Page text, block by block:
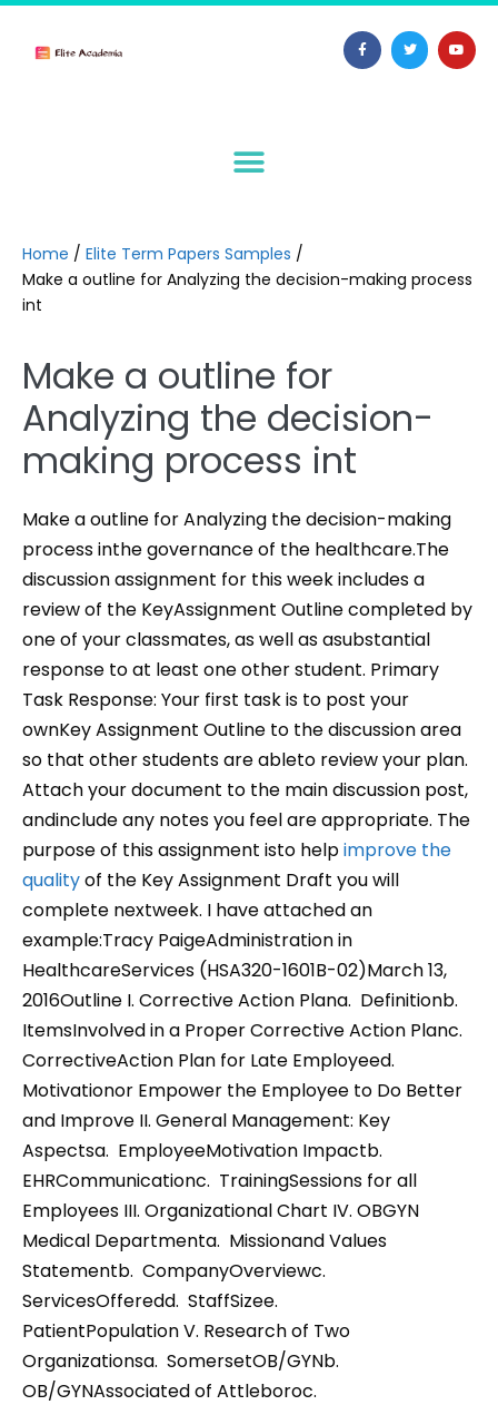
Home / Elite Term Papers Samples /
Make a outline for Analyzing the decision-making process
int
Make a outline for
Analyzing the decision-
making process int
Make a outline for Analyzing the decision-making
process inthe governance of the healthcare.The
discussion assignment for this week includes a
review of the KeyAssignment Outline completed by
one of your classmates, as well as asubstantial
response to at least one other student. Primary
Task Response: Your first task is to post your
ownKey Assignment Outline to the discussion area
so that other students are ableto review your plan.
Attach your document to the main discussion post,
andinclude any notes you feel are appropriate. The
purpose of this assignment isto helpimprove the
qualityof the Key Assignment Draft you will
complete nextweek. I have attached an
example:Tracy PaigeAdministration in
HealthcareServices (HSA320-1601B-02)March 13,
2016Outline I. Corrective Action Plana. Definitionb.
ItemsInvolved in a Proper Corrective Action Planc.
CorrectiveAction Plan for Late Employeed.
Motivationor Empower the Employee to Do Better
and Improve II. General Management: Key
Aspectsa. EmployeeMotivation Impactb.
EHRCommunicationc. TrainingSessions for all
Employees III. Organizational Chart IV. OBGYN
Medical Departmenta. Missionand Values
Statementb. CompanyOverviewc.
ServicesOfferedd. StaffSizee.
PatientPopulation V. Research of Two
Organizationsa. SomersetOB/GYNb.
OB/GYNAssociated of Attleboroc.